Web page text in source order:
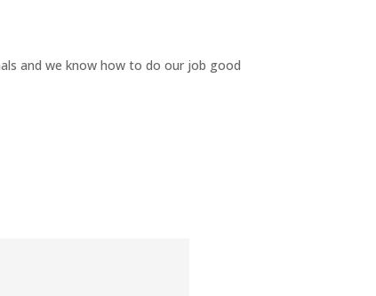
and we know how to do our job good